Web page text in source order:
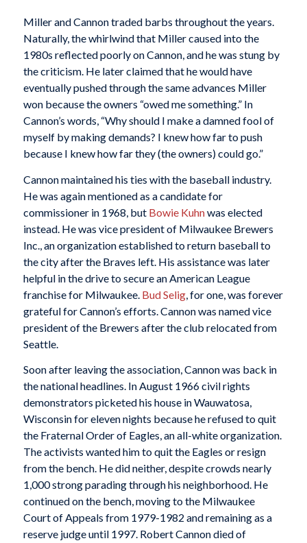
Miller and Cannon traded barbs throughout the years.
Naturally, the whirlwind that Miller caused into the
1980s reflected poorly on Cannon, and he was stung by
the criticism. He later claimed that he would have
eventually pushed through the same advances Miller
won because the owners “owed me something.” In
Cannon’s words, “Why should I make a damned fool of
myself by making demands? I knew how far to push
because I knew how far they (the owners) could go.”
Cannon maintained his ties with the baseball industry.
He was again mentioned as a candidate for
commissioner in 1968, but Bowie Kuhnwas elected
instead. He was vice president of Milwaukee Brewers
Inc., an organization established to return baseball to
the city after the Braves left. His assistance was later
helpful in the drive to secure an American League
franchise for Milwaukee. Bud Selig, for one, was forever
grateful for Cannon’s efforts. Cannon was named vice
president of the Brewers after the club relocated from
Seattle.
Soon after leaving the association, Cannon was back in
the national headlines. In August 1966 civil rights
demonstrators picketed his house in Wauwatosa,
Wisconsin for eleven nights because he refused to quit
the Fraternal Order of Eagles, an all-white organization.
The activists wanted him to quit the Eagles or resign
from the bench. He did neither, despite crowds nearly
1,000 strong parading through his neighborhood. He
continued on the bench, moving to the Milwaukee
Court of Appeals from 1979-1982 and remaining as a
reserve judge until 1997. Robert Cannon died of